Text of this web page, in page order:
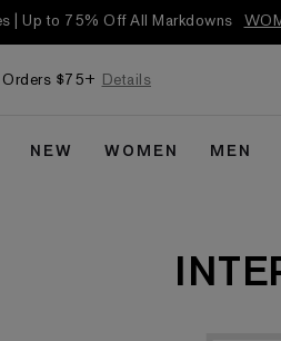
| Up to 75% Off All Markdowns
Orders $75+ Details
NEW WOMEN MEN